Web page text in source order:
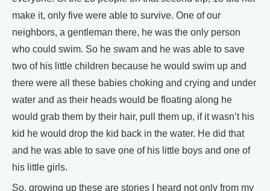
make it, only five were able to survive. One of our
neighbors, a gentleman there, he was the only person
who could swim. So he swam and he was able to save
two of his little children because he would swim up and
there were all these babies choking and crying and under
water and as their heads would be floating along he
would grab them by their hair, pull them up, if it wasn’t his
kid he would drop the kid back in the water. He did that
and he was able to save one of his little boys and one of
his little girls.
So, growing up these are stories I heard not only from my